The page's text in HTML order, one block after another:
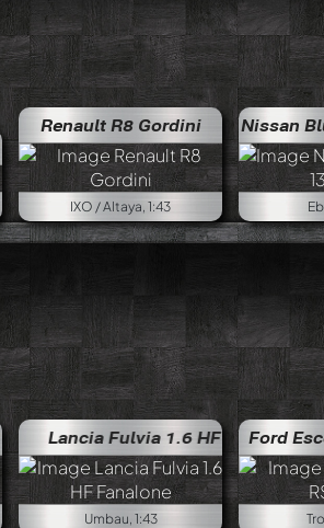
Renault R8 Gordini
IXO / Altaya, 1:43
Nissan
Lancia Fulvia 1.6 HF Fanalone
Umbau, 1:43
Ford